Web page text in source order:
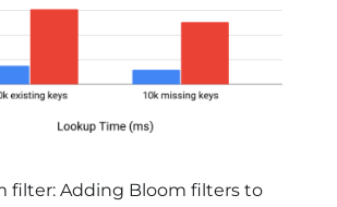
filter: Adding Bloom filters to